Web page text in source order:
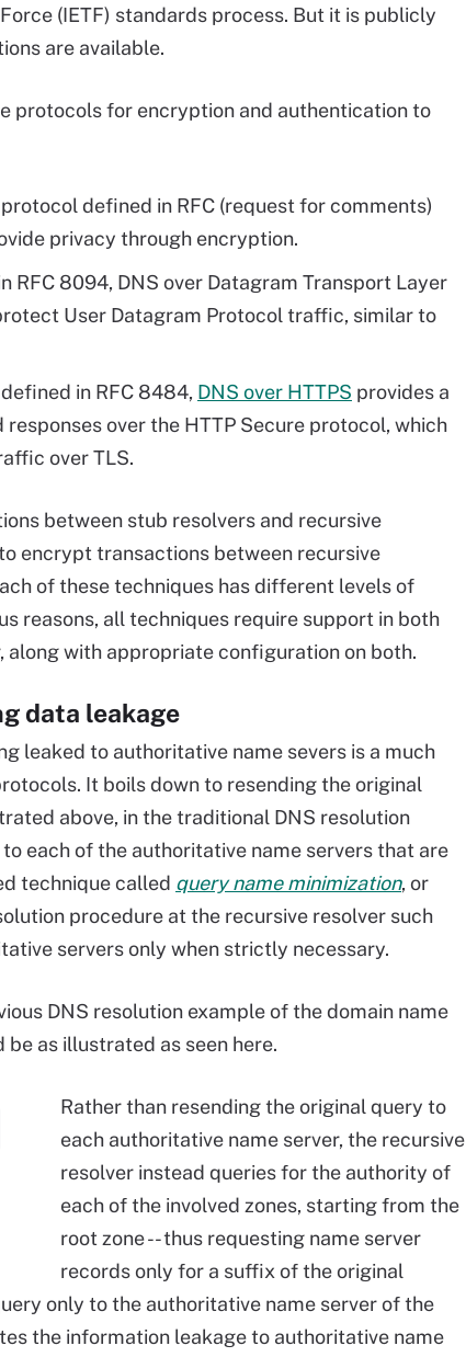
(IETF) standards process. But it is publicly
are available.
protocols for encryption and authentication to
defined in RFC (request for comments)
privacy through encryption.
RFC 8094, DNS over Datagram Transport Layer
User Datagram Protocol traffic, similar to
in RFC 8484, DNS over HTTPS provides a
over the HTTP Secure protocol, which
over TLS.
between stub resolvers and recursive
encrypt transactions between recursive
of these techniques has different levels of
reasons, all techniques require support in both
with appropriate configuration on both.
data leakage
leaked to authoritative name severs is a much
It boils down to resending the original
above, in the traditional DNS resolution
each of the authoritative name servers that are
technique called query name minimization, or
procedure at the recursive resolver such
servers only when strictly necessary.
DNS resolution example of the domain name
as illustrated as seen here.
Rather than resending the original query to
each authoritative name server, the recursive
resolver instead queries for the authority of
each of the involved zones, starting from the
root zone -- thus requesting name server
records only for a suffix of the original
only to the authoritative name server of the
the information leakage to authoritative name